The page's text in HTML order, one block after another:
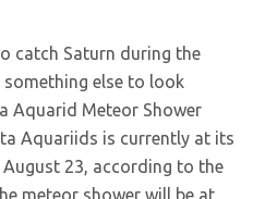
catch Saturn during the
something else to look
Aquarid Meteor Shower
Aquariids is currently at its
23, according to the
meteor shower will be at